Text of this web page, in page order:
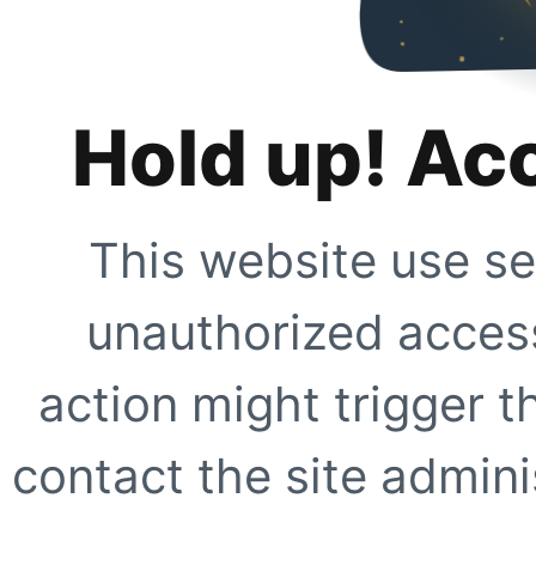
Hold up!
This website use
unauthorized
action might trigger
contact the site